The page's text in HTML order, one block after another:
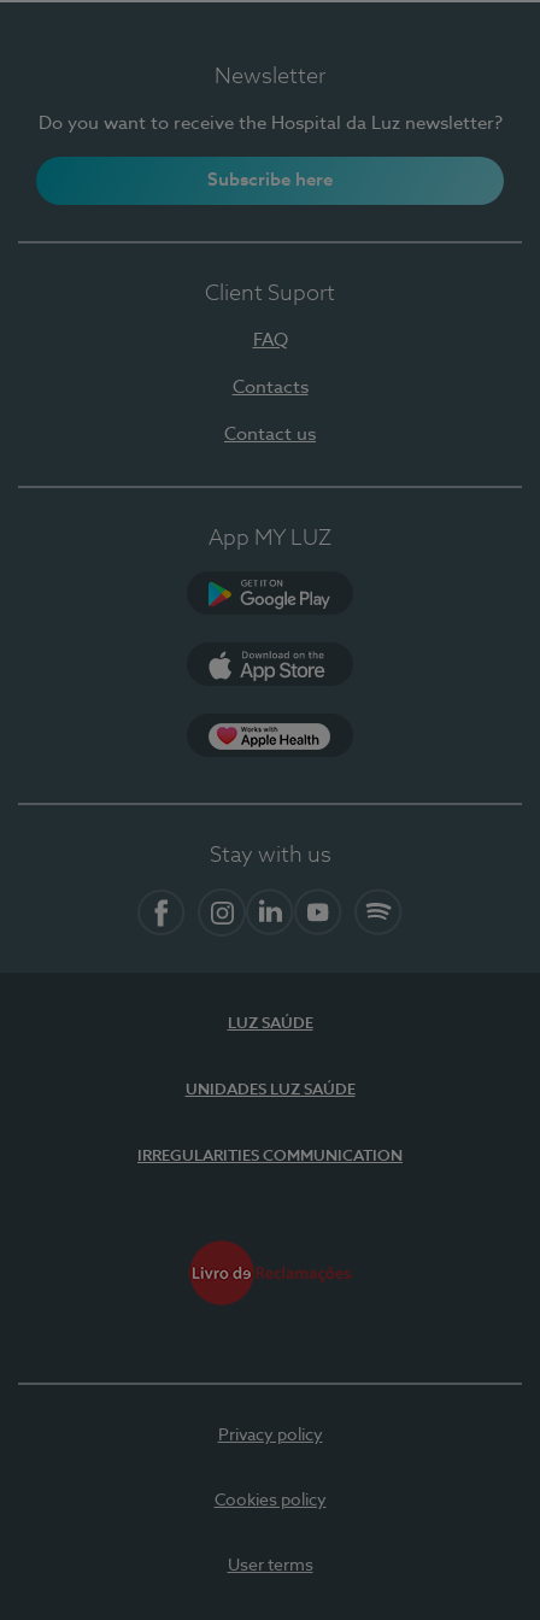
Newsletter
Do you want to receive the Hospital da Luz newsletter?
Subscribe here
Client Suport
FAQ
Contacts
Contact us
App MY LUZ
Stay with us
LUZ SAÚDE
UNIDADES LUZ SAÚDE
IRREGULARITIES COMMUNICATION
Privacy policy
Cookies policy
User terms